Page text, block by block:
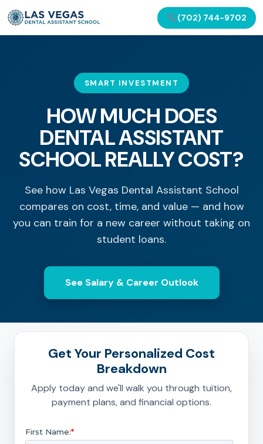
(702) 744-9702
SMART INVESTMENT
HOW MUCH DOES
DENTAL ASSISTANT
SCHOOL REALLY COST?
See how Las Vegas Dental Assistant School
compares on cost, time, and value — and how
you can train for a new career without taking on
student loans.
See Salary & Career Outlook
Get Your Personalized Cost
Breakdown
Apply today and we'll walk you through tuition,
payment plans, and financial options.